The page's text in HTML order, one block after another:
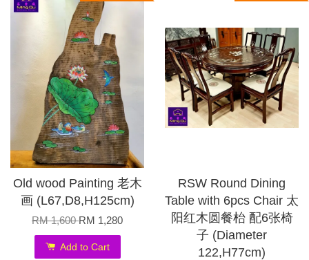
Old wood Painting 老木
画 (L67,D8,H125cm)
RM 1,600RM 1,280
Add to Cart
RSW Round Dining
Table with 6pcs Chair 太
阳红木圆餐枱 配6张椅
子 (Diameter
122,H77cm)